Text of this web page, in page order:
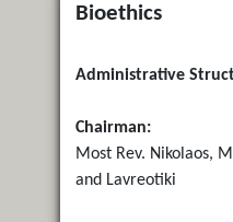
Bioethics
Administrative
Chairman:
Most Rev. Nikolaos,
and Lavreotiki